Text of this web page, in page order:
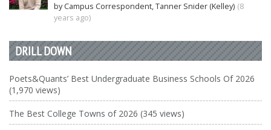
by Campus Correspondent, Tanner Snider (Kelley) (8
years ago)
DRILL DOWN
Poets&Quants’ Best Undergraduate Business Schools Of 2026
(1,970 views)
The Best College Towns of 2026 (345 views)